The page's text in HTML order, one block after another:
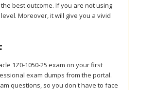
best outcome. If you are not using
Moreover, it will give you a vivid
1Z0-1050-25 exam on your first
exam dumps from the portal.
questions, so you don't have to face